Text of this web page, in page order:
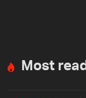
Most read